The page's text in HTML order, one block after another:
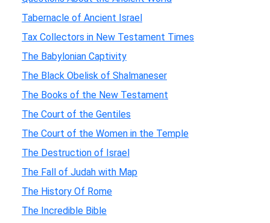
Tabernacle of Ancient Israel
Tax Collectors in New Testament Times
The Babylonian Captivity
The Black Obelisk of Shalmaneser
The Books of the New Testament
The Court of the Gentiles
The Court of the Women in the Temple
The Destruction of Israel
The Fall of Judah with Map
The History Of Rome
The Incredible Bible